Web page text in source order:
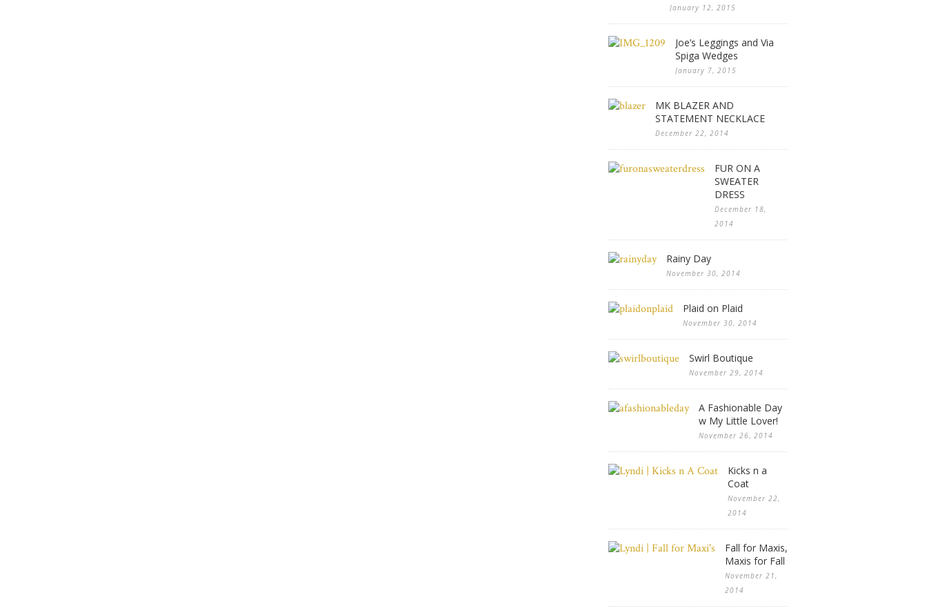
January 12, 2015
Joe’s Leggings and Via
Spiga Wedges
January 7, 2015
MK BLAZER AND
STATEMENT NECKLACE
December 22, 2014
FUR ON A
SWEATER
DRESS
December 18,
2014
Rainy Day
November 30, 2014
Plaid on Plaid
November 30, 2014
Swirl Boutique
November 29, 2014
A Fashionable Day
w My Little Lover!
November 26, 2014
Kicks n a
Coat
November 22,
2014
Fall for Maxis,
Maxis for Fall
November 21,
2014